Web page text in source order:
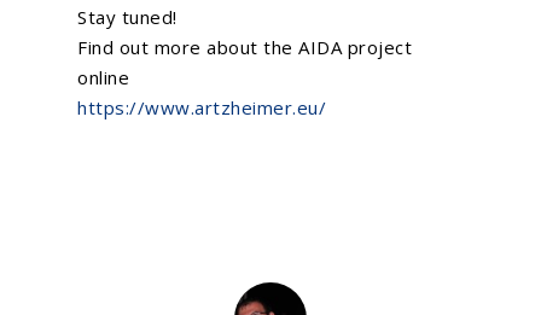
Stay tuned!
Find out more about the AIDA project
online
https://www.artzheimer.eu/